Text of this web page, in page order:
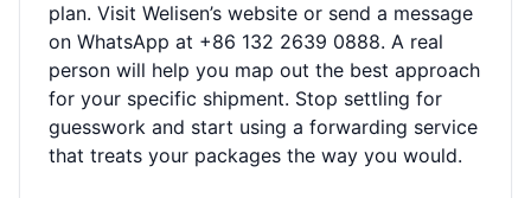
plan. Visit Welisen’s website or send a message
on WhatsApp at +86 132 2639 0888. A real
person will help you map out the best approach
for your specific shipment. Stop settling for
guesswork and start using a forwarding service
that treats your packages the way you would.